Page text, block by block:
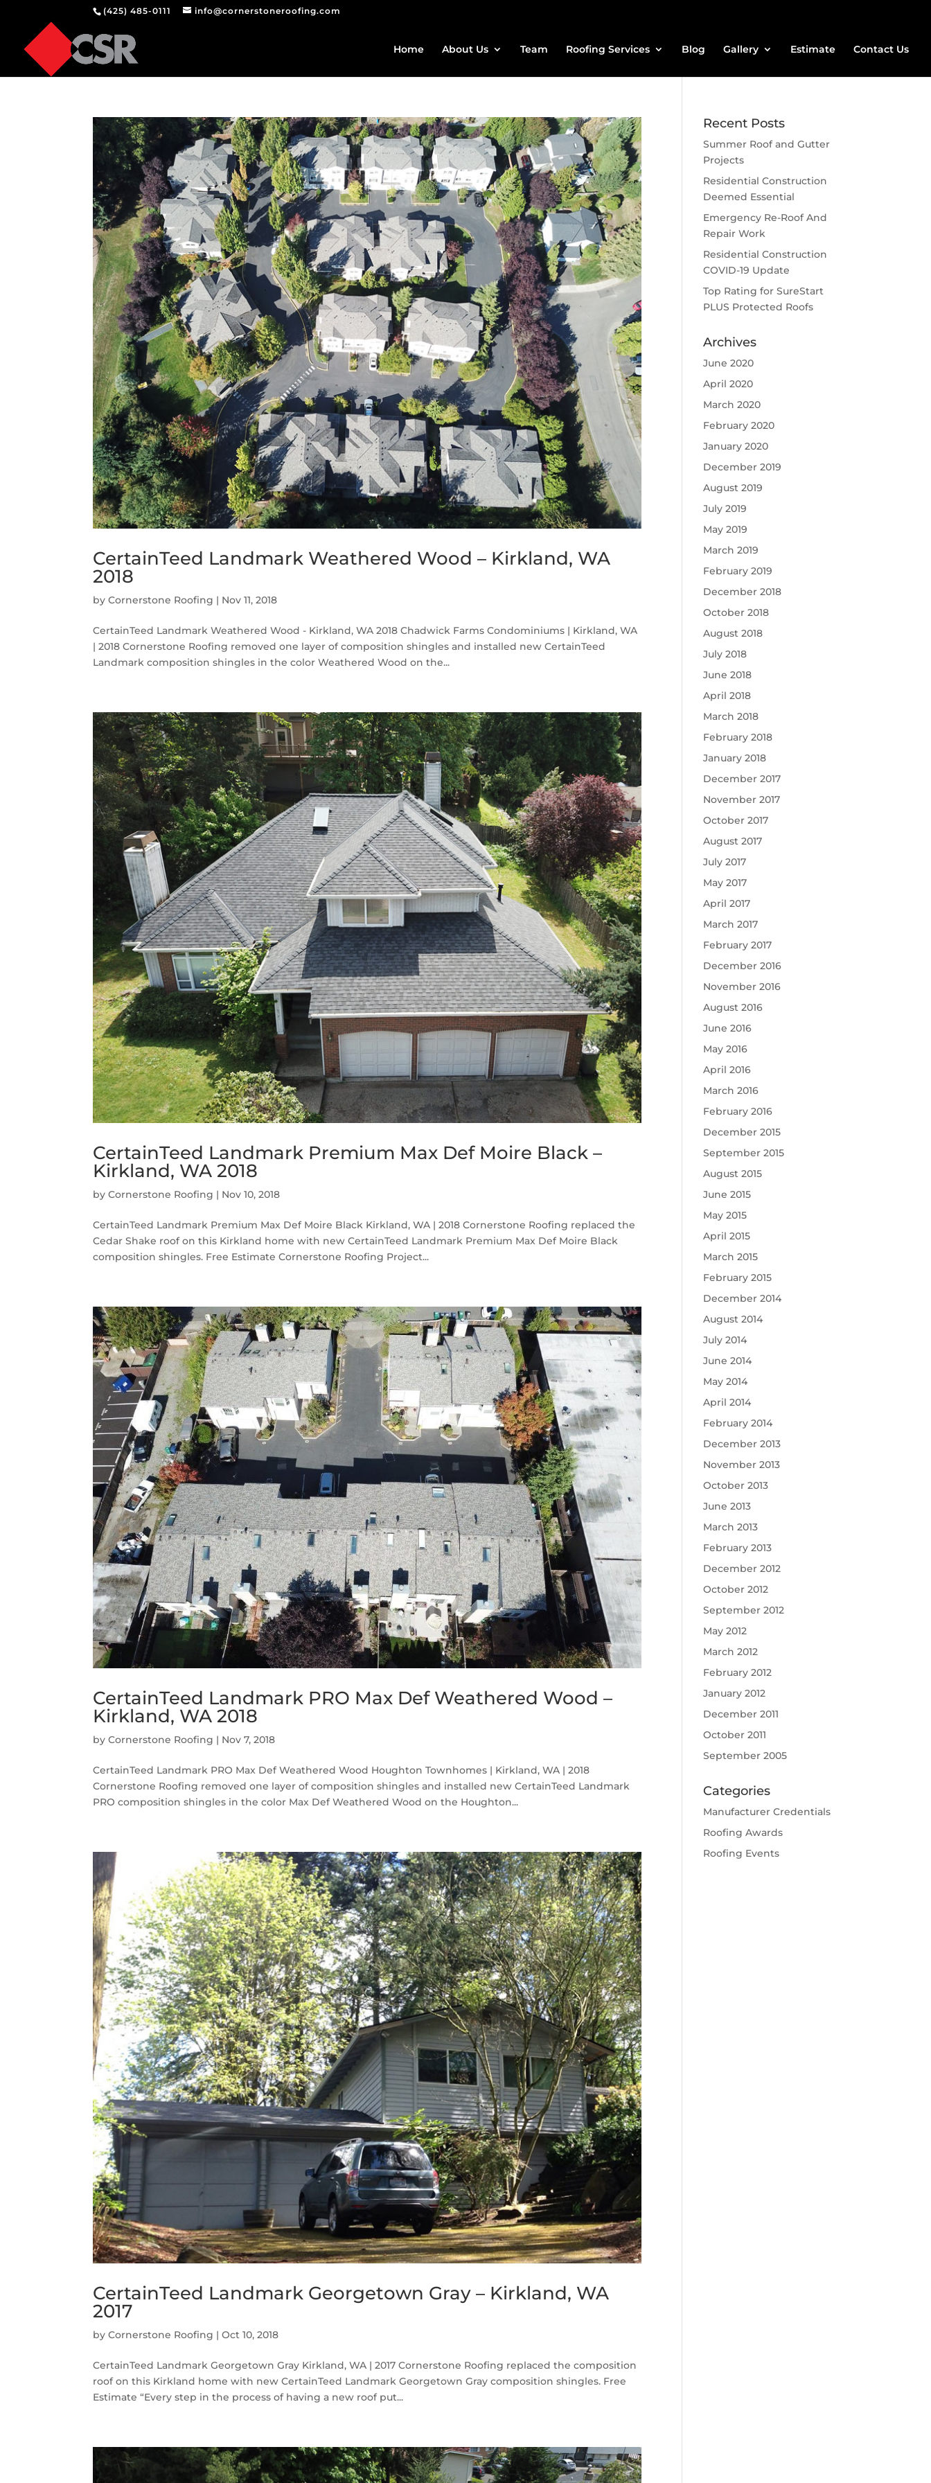
(425) 485-0111 info@cornerstoneroofing.com
Home About Us Team Roofing Services Blog Gallery Estimate Contact Us
CertainTeed Landmark Weathered Wood – Kirkland, WA
2018
byCornerstone Roofing | Nov 11, 2018
CertainTeed Landmark Weathered Wood - Kirkland, WA 2018 Chadwick Farms Condominiums | Kirkland, WA
| 2018 Cornerstone Roofing removed one layer of composition shingles and installed new CertainTeed
Landmark composition shingles in the color Weathered Wood on the...
CertainTeed Landmark Premium Max Def Moire Black –
Kirkland, WA 2018
byCornerstone Roofing | Nov 10, 2018
CertainTeed Landmark Premium Max Def Moire Black Kirkland, WA | 2018 Cornerstone Roofing replaced the
Cedar Shake roof on this Kirkland home with new CertainTeed Landmark Premium Max Def Moire Black
composition shingles. Free Estimate Cornerstone Roofing Project...
CertainTeed Landmark PRO Max Def Weathered Wood –
Kirkland, WA 2018
byCornerstone Roofing | Nov 7, 2018
CertainTeed Landmark PRO Max Def Weathered Wood Houghton Townhomes | Kirkland, WA | 2018
Cornerstone Roofing removed one layer of composition shingles and installed new CertainTeed Landmark
PRO composition shingles in the color Max Def Weathered Wood on the Houghton...
CertainTeed Landmark Georgetown Gray – Kirkland, WA
2017
byCornerstone Roofing |Oct 10, 2018
CertainTeed Landmark Georgetown Gray Kirkland, WA | 2017 Cornerstone Roofing replaced the composition
roof on this Kirkland home with new CertainTeed Landmark Georgetown Gray composition shingles. Free
Estimate “Every step in the process of having a new roof put...
Recent Posts
Summer Roof and Gutter
Projects
Residential Construction
Deemed Essential
Emergency Re-Roof And
Repair Work
Residential Construction
COVID-19 Update
Top Rating for SureStart
PLUS Protected Roofs
Archives
June 2020
April 2020
March 2020
February 2020
January 2020
December 2019
August 2019
July 2019
May 2019
March 2019
February 2019
December 2018
October 2018
August 2018
July 2018
June 2018
April 2018
March 2018
February 2018
January 2018
December 2017
November 2017
October 2017
August 2017
July 2017
May 2017
April 2017
March 2017
February 2017
December 2016
November 2016
August 2016
June 2016
May 2016
April 2016
March 2016
February 2016
December 2015
September 2015
August 2015
June 2015
May 2015
April 2015
March 2015
February 2015
December 2014
August 2014
July 2014
June 2014
May 2014
April 2014
February 2014
December 2013
November 2013
October 2013
June 2013
March 2013
February 2013
December 2012
October 2012
September 2012
May 2012
March 2012
February 2012
January 2012
December 2011
October 2011
September 2005
Categories
Manufacturer Credentials
Roofing Awards
Roofing Events